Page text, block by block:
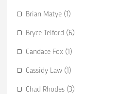
Brian Matye (1)
Bryce Telford (6)
Candace Fox (1)
Cassidy Law (1)
Chad Rhodes (3)